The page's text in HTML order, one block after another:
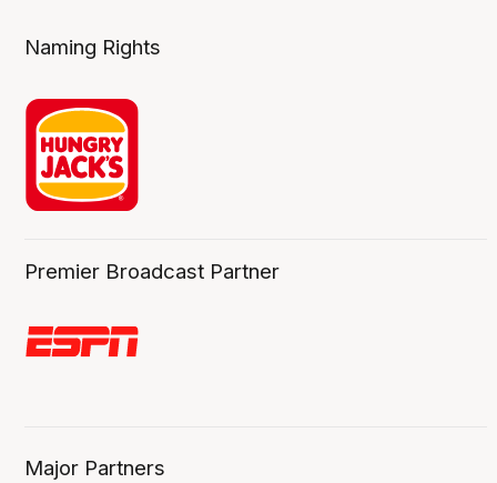
Naming Rights
Premier Broadcast Partner
Major Partners